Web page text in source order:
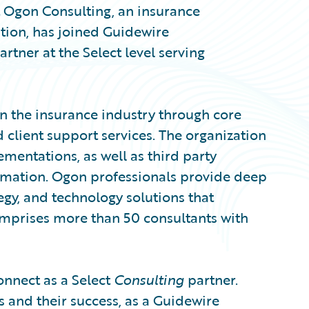
Consulting, an insurance
has joined Guidewire
at the Select level serving
the insurance industry through core
support services. The organization
as well as third party
Ogon professionals provide deep
and technology solutions that
more than 50 consultants with
as a SelectConsulting partner.
their success, as a Guidewire